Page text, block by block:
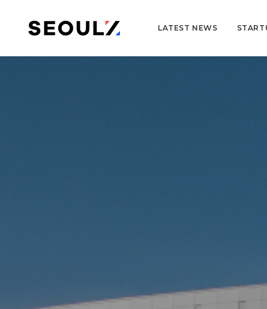
LATEST NEWS